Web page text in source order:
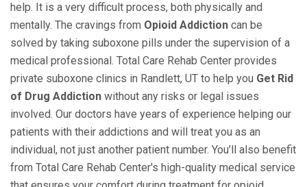
help. It is a very difficult process, both physically and
mentally. The cravings from Opioid Addiction can be
solved by taking suboxone pills under the supervision of a
medical professional. Total Care Rehab Center provides
private suboxone clinics in Randlett, UT to help you Get Rid
of Drug Addiction without any risks or legal issues
involved. Our doctors have years of experience helping our
patients with their addictions and will treat you as an
individual, not just another patient number. You’ll also benefit
from Total Care Rehab Center's high-quality medical service